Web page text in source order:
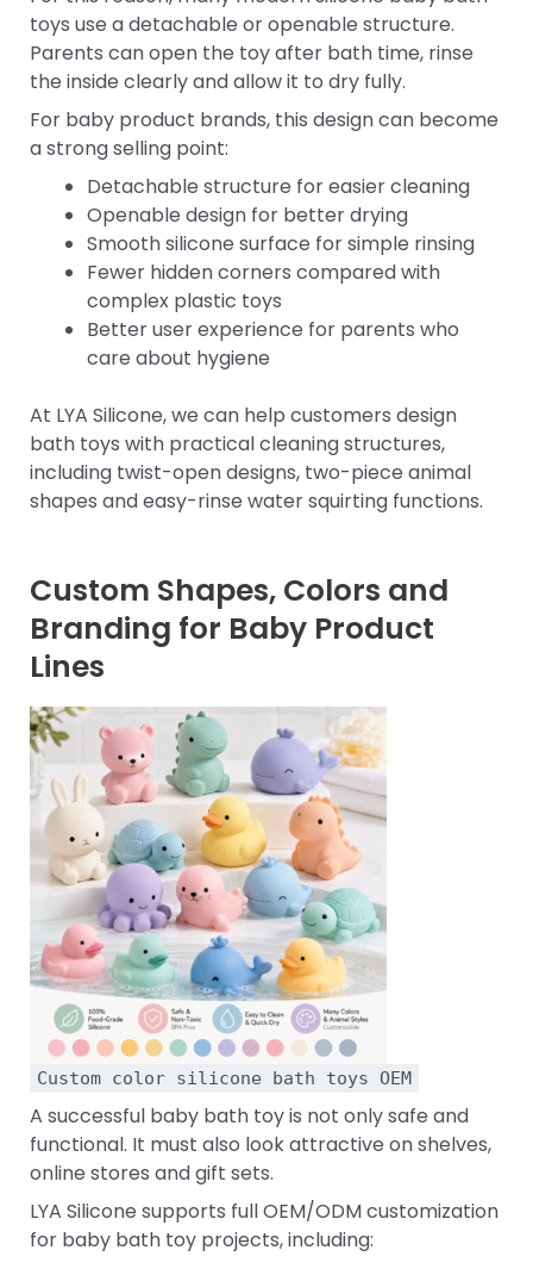
toys use a detachable or openable structure.
Parents can open the toy after bath time, rinse
the inside clearly and allow it to dry fully.
For baby product brands, this design can become
a strong selling point:
Detachable structure for easier cleaning
Openable design for better drying
Smooth silicone surface for simple rinsing
Fewer hidden corners compared with
complex plastic toys
Better user experience for parents who
care about hygiene
At LYA Silicone, we can help customers design
bath toys with practical cleaning structures,
including twist-open designs, two-piece animal
shapes and easy-rinse water squirting functions.
Custom Shapes, Colors and
Branding for Baby Product
Lines
Custom color silicone bath toys OEM
A successful baby bath toy is not only safe and
functional. It must also look attractive on shelves,
online stores and gift sets.
LYA Silicone supports full OEM/ODM customization
for baby bath toy projects, including: